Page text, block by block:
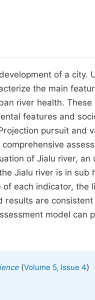
in-Chief
Editor
Board Member
a Reviewer
of a city.
the main
river health.
features and
pursuit and
of Jialu river, an
Jialu river is in sub
each indicator, the
are
model can
(Volume 5, Issue 4)